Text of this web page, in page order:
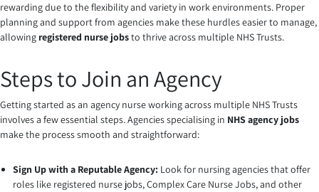
rewarding due to the flexibility and variety in work environments. Proper
planning and support from agencies make these hurdles easier to manage,
allowing registered nurse jobsto thrive across multiple NHS Trusts.
Steps to Join an Agency
Getting started as an agency nurse working across multiple NHS Trusts
involves a few essential steps. Agencies specialising in NHS agency jobs
make the process smooth and straightforward:
Sign Up with a Reputable Agency: Look for nursing agencies that offer
roles like registered nurse jobs, Complex Care Nurse Jobs, and other